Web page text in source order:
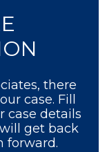
there
case. Fill
case details
get back
forward.